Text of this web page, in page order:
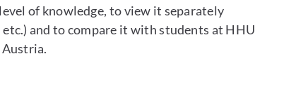
of knowledge, to view it separately
and to compare it with students at HHU